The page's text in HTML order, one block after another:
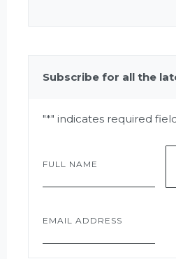
Subscribe for all the
"*" indicates required
Name *